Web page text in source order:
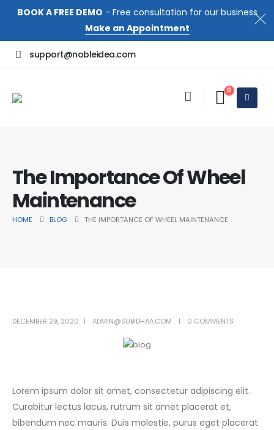
BOOK A FREE DEMO - Free consultation for our business
Make an Appointment
support@nobleidea.com
0
The Importance Of Wheel
Maintenance
HOME BLOG THE IMPORTANCE OF WHEEL MAINTENANCE
DECEMBER 29, 2020 ADMIN@SUBIDHAA.COM 0 COMMENTS
Lorem ipsum dolor sit amet, consectetur adipiscing elit.
Curabitur lectus lacus, rutrum sit amet placerat et,
bibendum nec mauris. Duis molestie, purus eget placerat